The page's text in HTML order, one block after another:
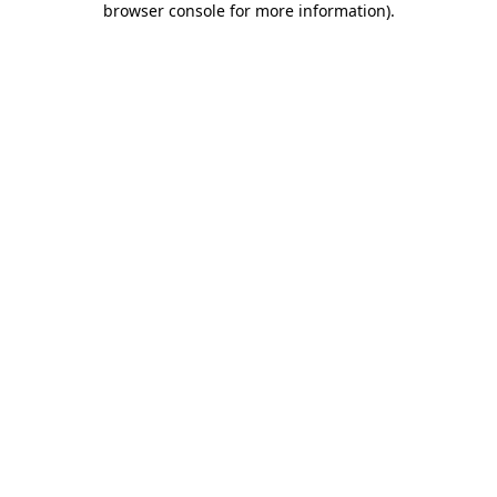
browser console for more information).